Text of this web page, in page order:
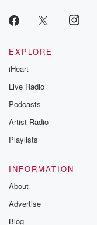
EXPLORE
iHeart
Live Radio
Podcasts
Artist Radio
Playlists
INFORMATION
About
Advertise
Blog